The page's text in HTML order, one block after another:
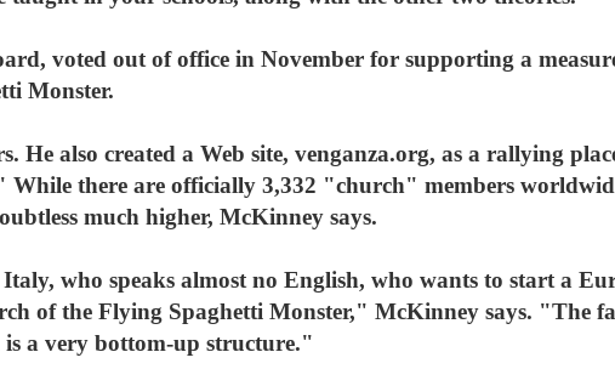
voted out of office in November for supporting a
Monster.
He also created a Web site, venganza.org, as a rallying
there are officially 3,332 "church" members
much higher, McKinney says.
who speaks almost no English, who wants to start a
of the Flying Spaghetti Monster," McKinney says. "The
a very bottom-up structure."